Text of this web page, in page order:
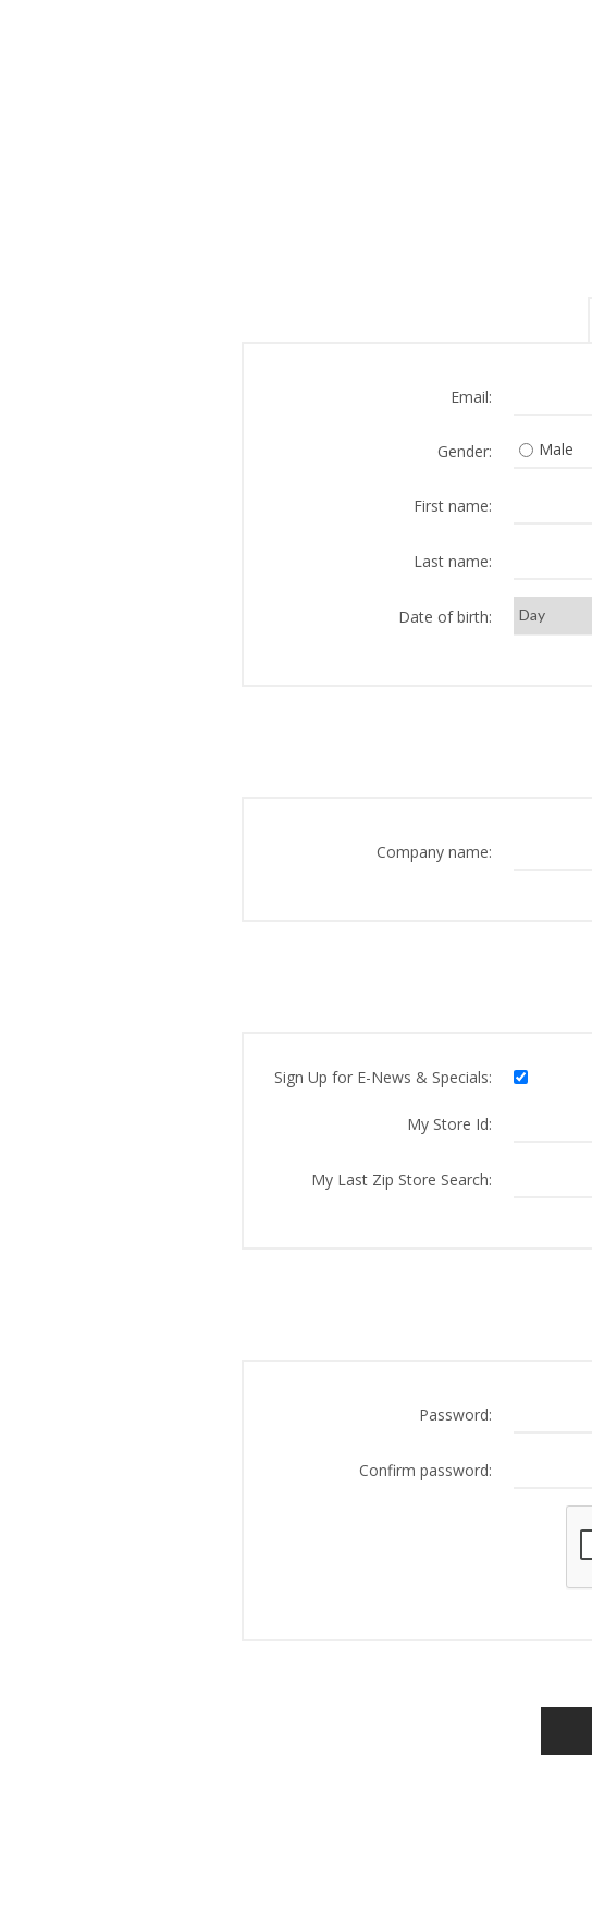
Email:
Gender: Male
First name:
Last name:
Date of birth:
Company name:
Sign Up for E-News & Specials:
My Store Id:
My Last Zip Store Search:
Password:
Confirm password: